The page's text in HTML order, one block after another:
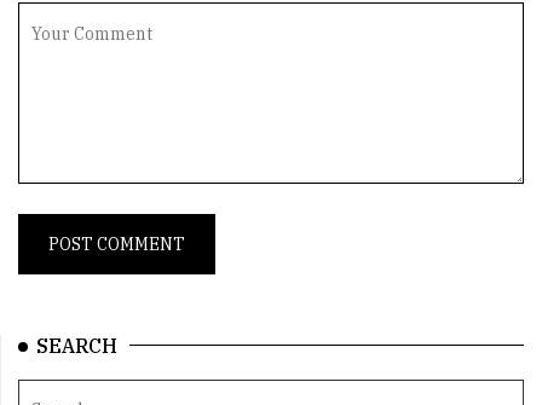
SEARCH